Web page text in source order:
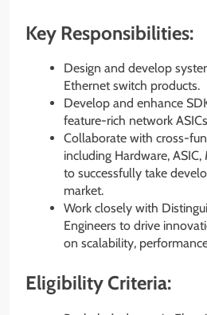
Key Responsibilities:
Design and develop
Ethernet switch products.
Develop and enhance
feature-rich network
Collaborate with cross-
including Hardware,
to successfully take
market.
Work closely with
Engineers to drive
on scalability,
Eligibility Criteria: